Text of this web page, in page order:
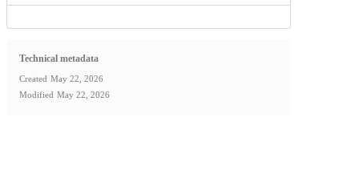
Technical metadata
Created May 22, 2026
Modified May 22, 2026